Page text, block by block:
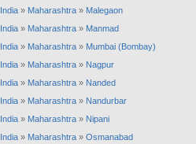
India » Maharashtra » Malegaon
India » Maharashtra » Manmad
India » Maharashtra » Mumbai (Bombay)
India » Maharashtra » Nagpur
India » Maharashtra » Nanded
India » Maharashtra » Nandurbar
India » Maharashtra » Nipani
India » Maharashtra » Osmanabad